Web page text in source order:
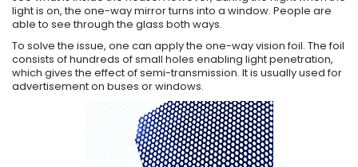
light is on, the one-way mirror turns into a window. People are
able to see through the glass both ways.
To solve the issue, one can apply the one-way vision foil. The foil
consists of hundreds of small holes enabling light penetration,
which gives the effect of semi-transmission. It is usually used for
advertisement on buses or windows.